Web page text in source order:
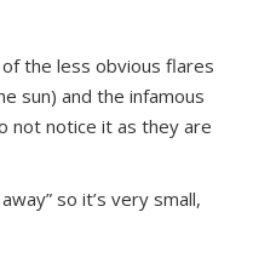
the less obvious flares
sun) and the infamous
not notice it as they are
so it’s very small,